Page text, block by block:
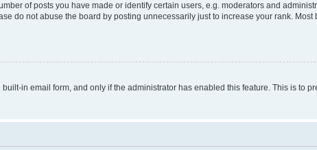
of posts you have made or identify certain users, e.g. moderators and
do not abuse the board by posting unnecessarily just to increase your rank.
in email form, and only if the administrator has enabled this feature. This is to